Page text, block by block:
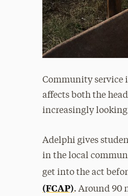
Community service
affects both the
increasingly
Adelphi gives
in the local
get into the act
(FCAP). Around 90